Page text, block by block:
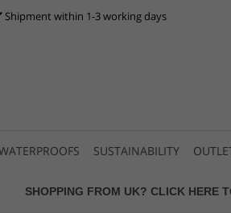
Shipment within 1-3 working days
SUSTAINABILITY
SHOPPING FROM UK? CLICK HERE